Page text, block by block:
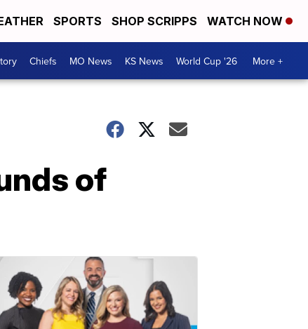
SPORTS SHOP SCRIPPS WATCH NOW
Chiefs MO News KS News World Cup '26 More +
of